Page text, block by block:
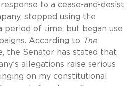
to a cease-and-desist
stopped using the
period of time, but began use
According to The
the Senator has stated that
allegations raise serious
on my constitutional